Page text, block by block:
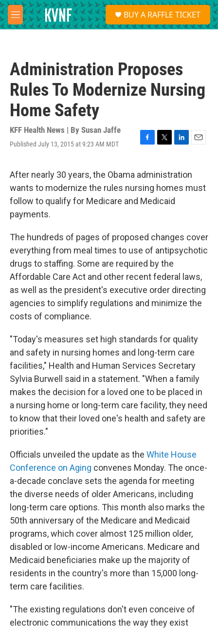
Skip to main content
M
e
S
e
a
BUY A RAFFLE TICKET
Administration Proposes
Rules To Modernize Nursing
Home Safety
KFF Health News | By Susan Jaffe
Published July 13, 2015 at 9:23 AM MDT
F
e
b
o
o
T
t
t
e
r
L
k
e
d
I
E
i
l
After nearly 30 years, the Obama administration
wants to modernize the rules nursing homes must
follow to qualify for Medicare and Medicaid
payments.
The hundreds of pages of proposed changes cover
everything from meal times to use of antipsychotic
drugs to staffing. Some are required by the
Affordable Care Act and other recent federal laws,
as well as the president's executive order directing
agencies to simplify regulations and minimize the
costs of compliance.
"Today's measures set high standards for quality
and safety in nursing homes and long-term care
facilities," Health and Human Services Secretary
Sylvia Burwell said in a statement. "When a family
makes the decision for a loved one to be placed in
a nursing home or long-term care facility, they need
to know that their loved one's health and safety are
priorities."
Officials unveiled the update as the White House
Conference on Aging convenes Monday. The once-
a-decade conclave sets the agenda for meeting
the diverse needs of older Americans, including
long-term care options. This month also marks the
50th anniversary of the Medicare and Medicaid
programs, which cover almost 125 million older,
disabled or low-income Americans. Medicare and
Medicaid beneficiaries make up the majority of
residents in the country's more than 15,000 long-
term care facilities.
"The existing regulations don't even conceive of
electronic communications the way they exist